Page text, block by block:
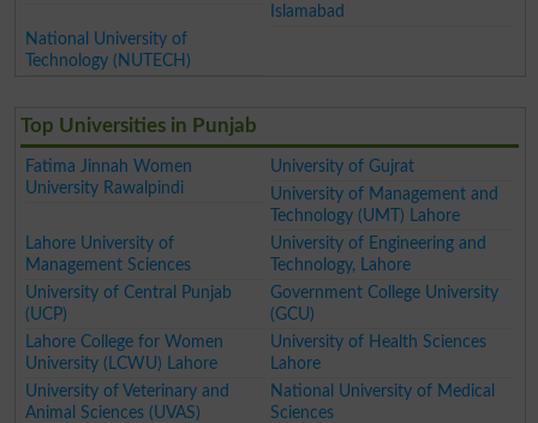
Islamabad
National University of
Technology (NUTECH)
Top Universities in Punjab
Fatima Jinnah Women
University Rawalpindi
University of Gujrat
University of Management and
Technology (UMT) Lahore
Lahore University of
Management Sciences
University of Engineering and
Technology, Lahore
University of Central Punjab
(UCP)
Government College University
(GCU)
Lahore College for Women
University (LCWU) Lahore
University of Health Sciences
Lahore
University of Veterinary and
Animal Sciences (UVAS)
National University of Medical
Sciences